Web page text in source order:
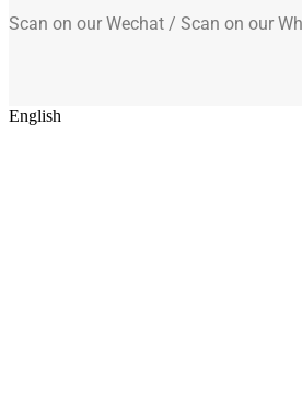
Scan on our Wechat / Scan on our
English